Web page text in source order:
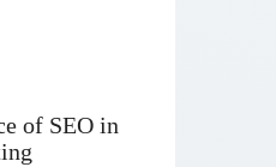
of SEO in